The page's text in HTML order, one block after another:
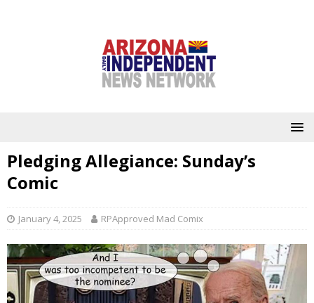
Pledging Allegiance: Sunday’s
Comic
January 4, 2025 RPApproved Mad Comix